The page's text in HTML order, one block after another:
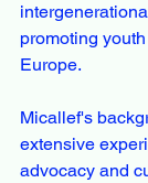
promoting
Europe.
Micallef's
extensive
advocacy and